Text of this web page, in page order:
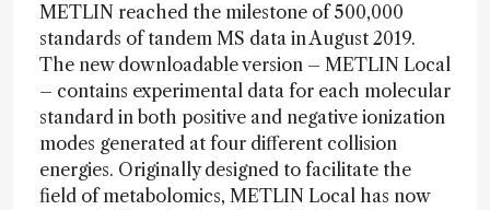
METLIN reached the milestone of 500,000
standards of tandem MS data in August 2019.
The new downloadable version – METLIN Local
– contains experimental data for each molecular
standard in both positive and negative ionization
modes generated at four different collision
energies. Originally designed to facilitate the
field of metabolomics, METLIN Local has now